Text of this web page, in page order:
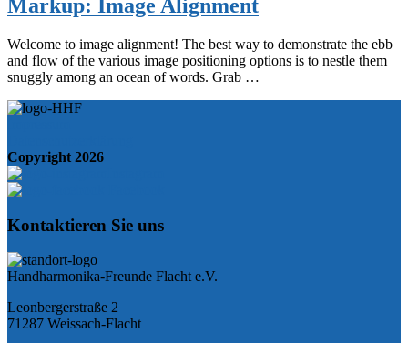
Markup: Image Alignment
Welcome to image alignment! The best way to demonstrate the ebb
and flow of the various image positioning options is to nestle them
snuggly among an ocean of words. Grab …
Copyright 2026
Kontaktieren Sie uns
Handharmonika-Freunde Flacht e.V.
Leonbergerstraße 2
71287 Weissach-Flacht